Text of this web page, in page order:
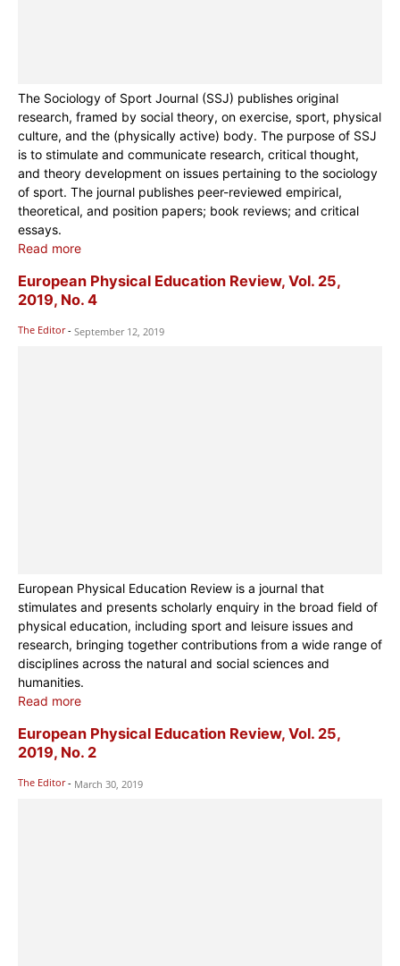
The Sociology of Sport Journal (SSJ) publishes original
research, framed by social theory, on exercise, sport, physical
culture, and the (physically active) body. The purpose of SSJ
is to stimulate and communicate research, critical thought,
and theory development on issues pertaining to the sociology
of sport. The journal publishes peer-reviewed empirical,
theoretical, and position papers; book reviews; and critical
essays.
Read more
European Physical Education Review, Vol. 25,
2019, No. 4
The Editor - September 12, 2019
European Physical Education Review is a journal that
stimulates and presents scholarly enquiry in the broad field of
physical education, including sport and leisure issues and
research, bringing together contributions from a wide range of
disciplines across the natural and social sciences and
humanities.
Read more
European Physical Education Review, Vol. 25,
2019, No. 2
The Editor - March 30, 2019